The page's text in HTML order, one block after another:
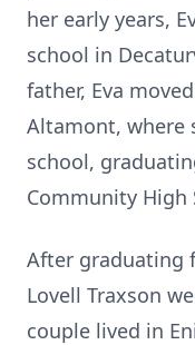
her early years,
school in
father, Eva
Altamont, where
school,
Community High
After graduating
Lovell Traxson
couple lived in